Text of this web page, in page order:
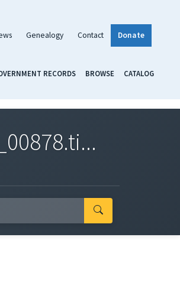
Genealogy Contact Donate
RECORDS BROWSE CATALOG